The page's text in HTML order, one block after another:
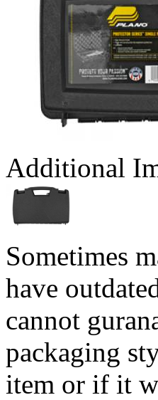
Additional
Sometimes
have
cannot
packaging
item or if it